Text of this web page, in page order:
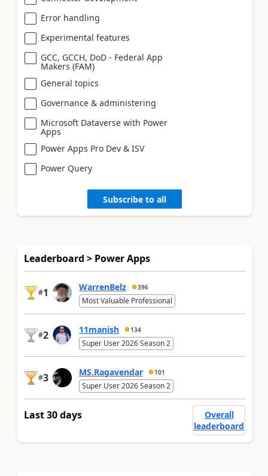
Error handling
Experimental features
GCC, GCCH, DoD - Federal App
Makers (FAM)
General topics
Governance & administering
Microsoft Dataverse with Power
Apps
Power Apps Pro Dev & ISV
Power Query
Subscribe to all
Leaderboard > Power Apps
#1 WarrenBelz 396
Most Valuable Professional
#2 11manish 134
Super User 2026 Season 2
#3 MS.Ragavendar 101
Super User 2026 Season 2
Last 30 days
Overall
leaderboard